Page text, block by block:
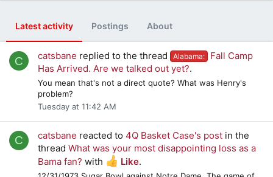
Latest activity Postings About
C catsbane replied to the thread Alabama:
Fall Camp
Has Arrived. Are we talked out yet?.
You mean that's not a direct quote? What was Henry's
problem?
Tuesday at 11:42 AM
C catsbane reacted to 4Q Basket Case's post in the
thread What was your most disappointing loss as a
Bama fan? with Like.